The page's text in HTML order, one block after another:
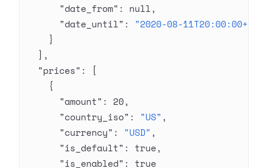
      "date_from"
: null,
      "date_until"
: "2020-08-
    }
  ],
  "prices"
: [
    {
      "amount"
: 20,
      "country_iso"
: "US" ,
      "currency"
: "USD" ,
      "is_default"
: true,
      "is_enabled"
: true